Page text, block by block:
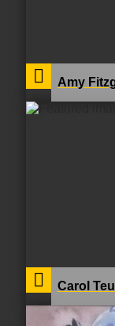
Amy
Carol